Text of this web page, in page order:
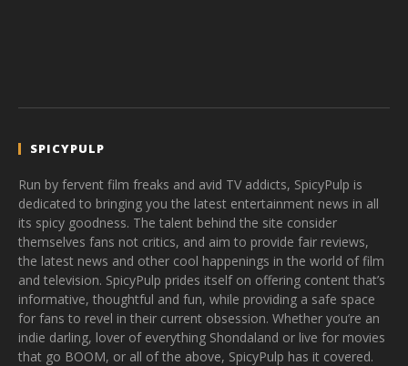
SPICYPULP
Run by fervent film freaks and avid TV addicts, SpicyPulp is
dedicated to bringing you the latest entertainment news in all
its spicy goodness. The talent behind the site consider
themselves fans not critics, and aim to provide fair reviews,
the latest news and other cool happenings in the world of film
and television. SpicyPulp prides itself on offering content that’s
informative, thoughtful and fun, while providing a safe space
for fans to revel in their current obsession. Whether you’re an
indie darling, lover of everything Shondaland or live for movies
that go BOOM, or all of the above, SpicyPulp has it covered.